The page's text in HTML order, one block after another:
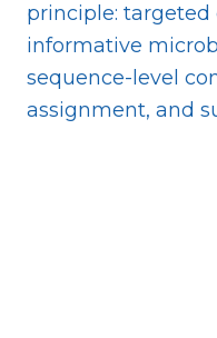
principle:
informative
sequence-level
assignment, and